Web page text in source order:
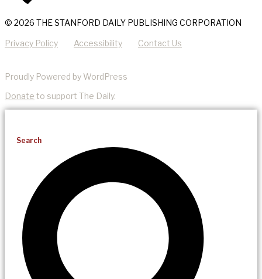
© 2026 THE STANFORD DAILY PUBLISHING CORPORATION
Privacy Policy Accessibility Contact Us
Proudly Powered by WordPress
Donate to support The Daily.
Search